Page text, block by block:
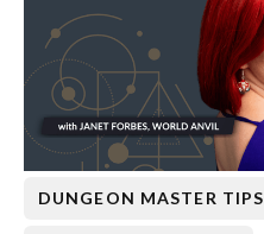
DUNGEON MASTER TIPS